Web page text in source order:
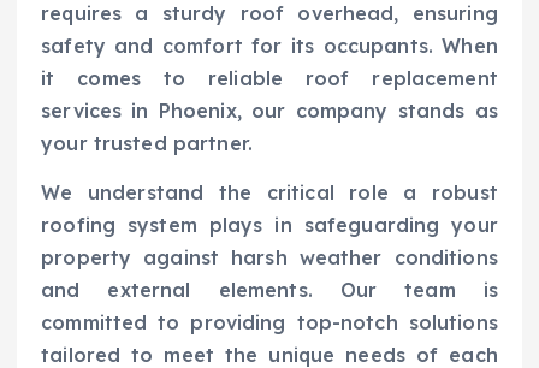
requires a sturdy roof overhead, ensuring
safety and comfort for its occupants. When
it comes to reliable roof replacement
services in Phoenix, our company stands as
your trusted partner.
We understand the critical role a robust
roofing system plays in safeguarding your
property against harsh weather conditions
and external elements. Our team is
committed to providing top-notch solutions
tailored to meet the unique needs of each